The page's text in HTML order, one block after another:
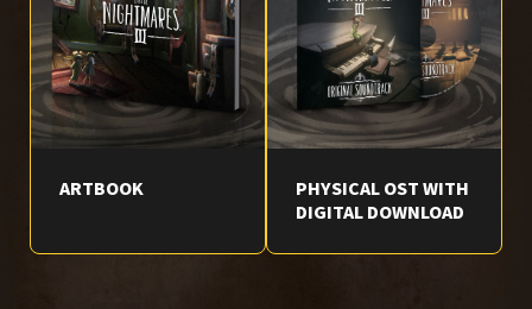
ARTBOOK
PHYSICAL OST WITH
DIGITAL DOWNLOAD